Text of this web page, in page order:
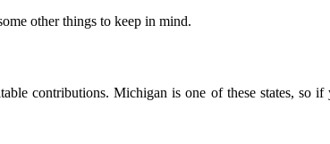
other things to keep in mind.
contributions. Michigan is one of these states,